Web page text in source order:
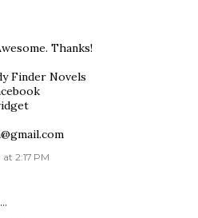
Thanks!
Finder Novels
2:17 PM